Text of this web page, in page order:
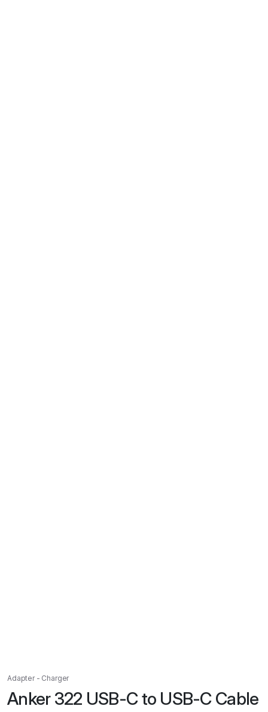
Adapter - Charger
Anker 322 USB-C to USB-C Cable